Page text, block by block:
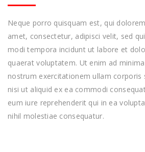
Neque porro quisquam est, qui
amet, consectetur, adipisci velit, sed
modi tempora incidunt ut labore et
quaerat voluptatem. Ut enim ad
nostrum exercitationem ullam corporis
nisi ut aliquid ex ea commodi
eum iure reprehenderit qui in ea
nihil molestiae consequatur.